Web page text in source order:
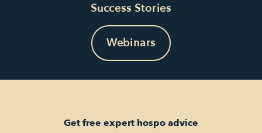
Success Stories
Webinars
Get free expert hospo advice